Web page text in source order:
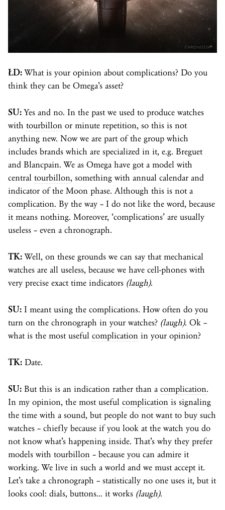
ŁD:What is your opinion about complications? Do you
think they can be Omega’s asset?
SU:Yes and no. In the past we used to produce watches
with tourbillon or minute repetition, so this is not
anything new. Now we are part of the group which
includes brands which are specialized in it, e.g. Breguet
and Blancpain. We as Omega have got a model with
central tourbillon, something with annual calendar and
indicator of the Moon phase. Although this is not a
complication. By the way – I do not like the word, because
it means nothing. Moreover, ‘complications’ are usually
useless – even a chronograph.
TK:Well, on these grounds we can say that mechanical
watches are all useless, because we have cell-phones with
very precise exact time indicators (laugh).
SU: I meant using the complications. How often do you
turn on the chronograph in your watches? (laugh). Ok –
what is the most useful complication in your opinion?
TK: Date.
SU: But this is an indication rather than a complication.
In my opinion, the most useful complication is signaling
the time with a sound, but people do not want to buy such
watches – chiefly because if you look at the watch you do
not know what’s happening inside. That’s why they prefer
models with tourbillon – because you can admire it
working. We live in such a world and we must accept it.
Let’s take a chronograph – statistically no one uses it, but it
looks cool: dials, buttons… it works (laugh).